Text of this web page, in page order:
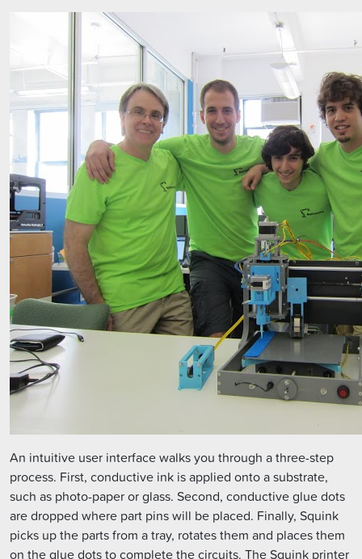
An intuitive user interface walks you through a three-step
process. First, conductive ink is applied onto a substrate,
such as photo-paper or glass. Second, conductive glue dots
are dropped where part pins will be placed. Finally, Squink
picks up the parts from a tray, rotates them and places them
on the glue dots to complete the circuits. The Squink printer